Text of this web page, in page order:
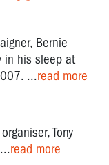
Bernie
in his sleep at
...read more
Tony
read more